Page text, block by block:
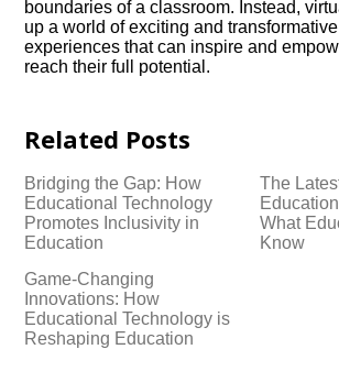
boundaries of a classroom.​ Instead,
up a world of exciting and
experiences that can inspire and
reach their full potential.​
Related Posts
Bridging the Gap: How
Educational Technology
Promotes Inclusivity in
Education
The
What
Know
Game-Changing
Innovations: How
Educational Technology is
Reshaping Education